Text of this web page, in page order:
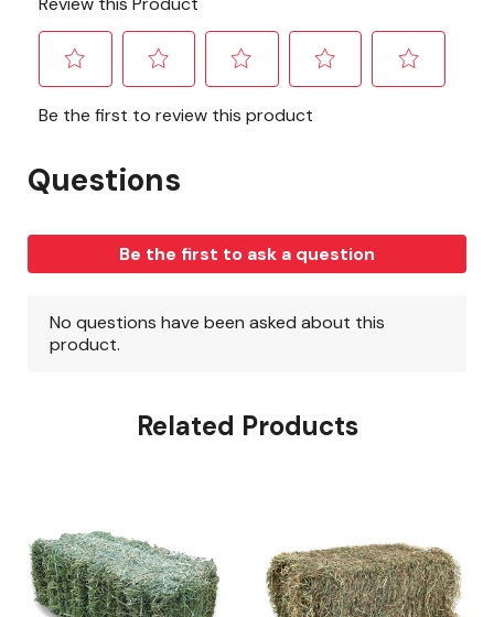
Related Products